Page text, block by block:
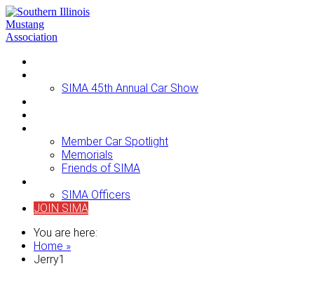
SIMA 45th Annual Car Show
Member Car Spotlight
Memorials
Friends of SIMA
SIMA Officers
JOIN SIMA
You are here:
Home »
Jerry1